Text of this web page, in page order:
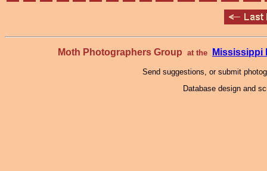
Moth Photographers Group at the Mississippi
Send suggestions, or submit
Database design and